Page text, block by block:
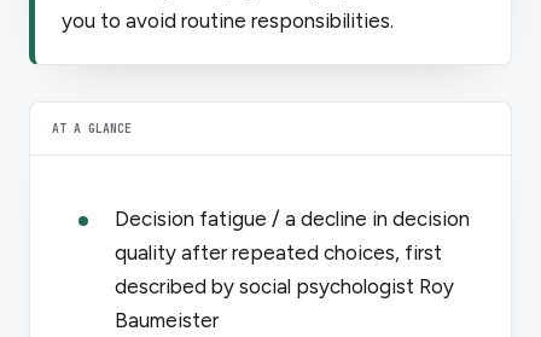
you to avoid routine responsibilities.
AT A GLANCE
Decision fatigue / a decline in decision
quality after repeated choices, first
described by social psychologist Roy
Baumeister